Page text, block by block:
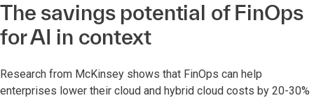
The savings potential of FinOps
for AI in context
Research from McKinsey shows that FinOps can help
enterprises lower their cloud and hybrid cloud costs by 20-30%